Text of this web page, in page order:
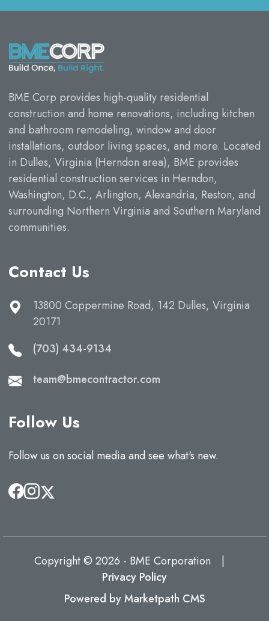
BME Corp provides high-quality residential
construction and home renovations, including kitchen
and bathroom remodeling, window and door
installations, outdoor living spaces, and more. Located
in Dulles, Virginia (Herndon area), BME provides
residential construction services in Herndon,
Washington, D.C., Arlington, Alexandria, Reston, and
surrounding Northern Virginia and Southern Maryland
communities.
Contact Us
13800 Coppermine Road, 142 Dulles, Virginia
20171
(703) 434-9134
team@bmecontractor.com
Follow Us
Follow us on social media and see what's new.
Copyright © 2026 - BME Corporation
Privacy Policy
Powered by Marketpath CMS